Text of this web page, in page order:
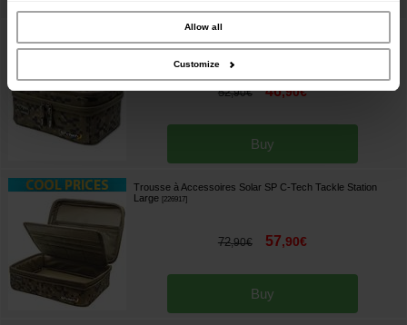
combine it with other information that you’ve provided to them or that they’ve
collected from your use of their services.Allow all
Customize
Medium [226918]
52,90€ 46,90€
Buy
Trousse à Accessoires Solar SP C-Tech Tackle Station
Large
226917]
72,90€ 57,90€
Buy